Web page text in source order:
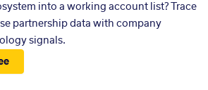
into a working account list? Trace
partnership data with company
signals.